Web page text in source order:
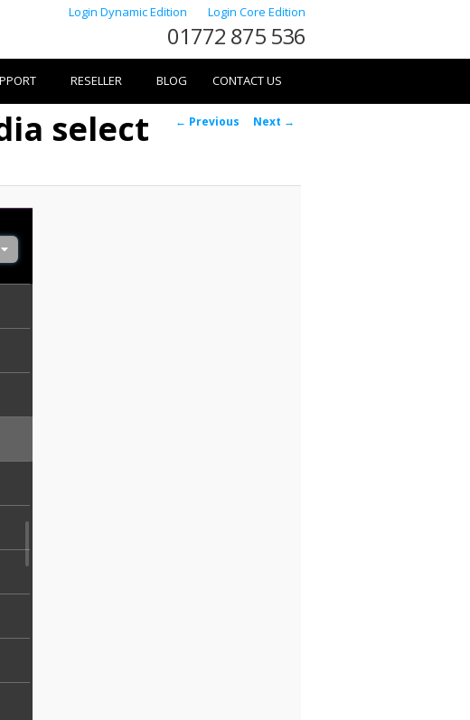
Login Dynamic Edition Login Core Edition
01772 875 536
RESELLER BLOG CONTACT US
Image
← Previous Next →
select